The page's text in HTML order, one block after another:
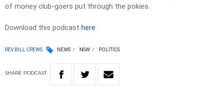
of money club-goers put through the pokies.
Download this podcast here
REV BILL CREWS NEWS NSW POLITICS
SHARE PODCAST